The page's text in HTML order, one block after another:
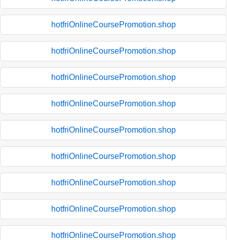
hotfriOnlineCoursePromotion.shop
hotfriOnlineCoursePromotion.shop
hotfriOnlineCoursePromotion.shop
hotfriOnlineCoursePromotion.shop
hotfriOnlineCoursePromotion.shop
hotfriOnlineCoursePromotion.shop
hotfriOnlineCoursePromotion.shop
hotfriOnlineCoursePromotion.shop
hotfriOnlineCoursePromotion.shop